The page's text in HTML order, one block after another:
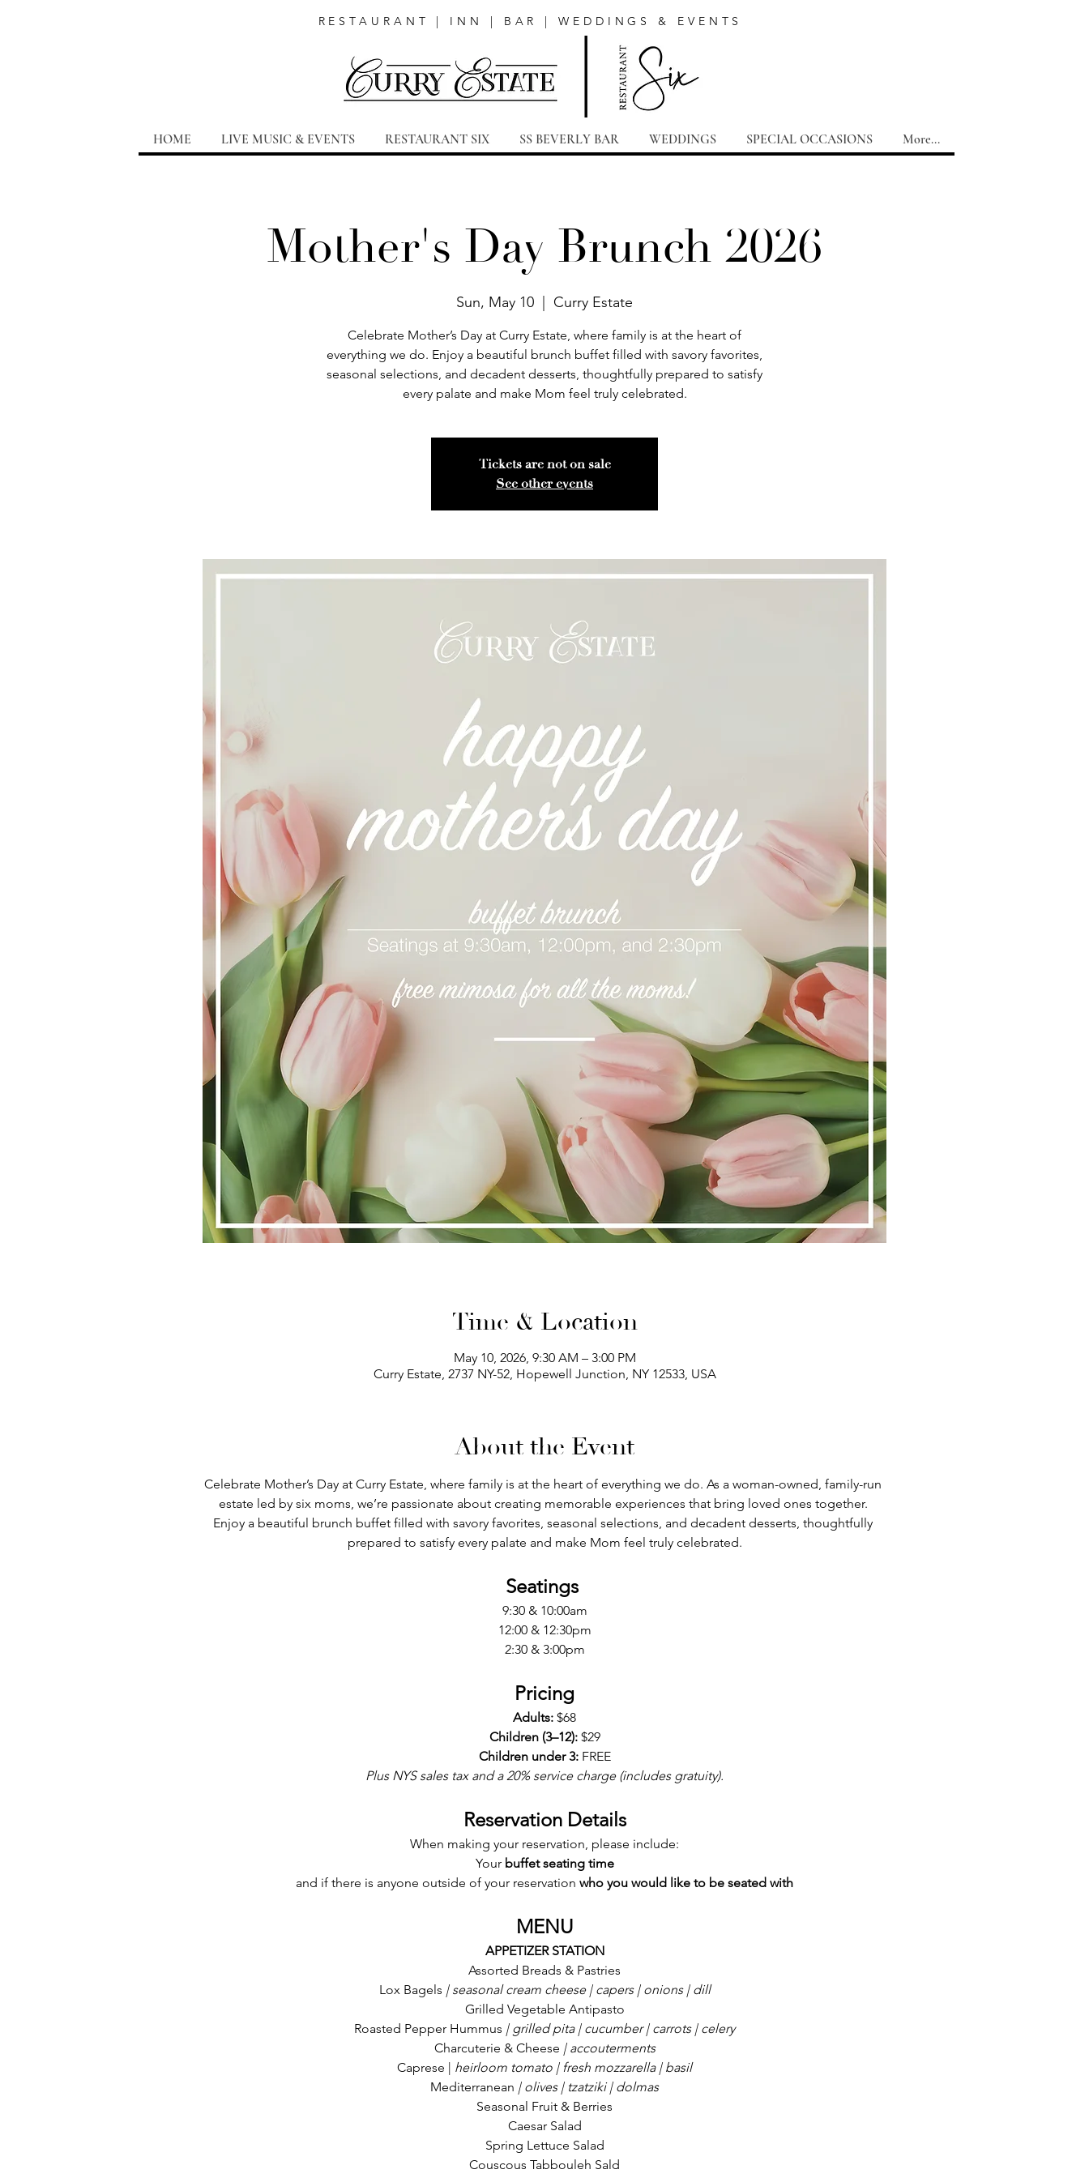
RESTAURANT | INN | BAR | WEDDINGS & EVENTS
HOME LIVE MUSIC & EVENTS RESTAURANT SIX SS BEVERLY BAR WEDDINGS SPECIAL OCCASIONS More...
Mother's Day Brunch 2026
Sun, May 10 Curry Estate
Celebrate Mother’s Day at Curry Estate, where family is at the heart of
everything we do. Enjoy a beautiful brunch buffet filled with savory favorites,
seasonal selections, and decadent desserts, thoughtfully prepared to satisfy
every palate and make Mom feel truly celebrated.
Tickets are not on sale
See other events
Time & Location
May 10, 2026, 9:30 AM – 3:00 PM
Curry Estate, 2737 NY-52, Hopewell Junction, NY 12533, USA
About the Event
Celebrate Mother’s Day at Curry Estate, where family is at the heart of everything we do. As a woman-owned, family-run
estate led by six moms, we’re passionate about creating memorable experiences that bring loved ones together.
Enjoy a beautiful brunch buffet filled with savory favorites, seasonal selections, and decadent desserts, thoughtfully
prepared to satisfy every palate and make Mom feel truly celebrated.
Seatings
9:30 & 10:00am
12:00 & 12:30pm
2:30 & 3:00pm
Pricing
Adults: $68
Children (3–12): $29
Children under 3: FREE
Plus NYS sales tax and a 20% service charge (includes gratuity).
Reservation Details
When making your reservation, please include:
Your buffet seating time
and if there is anyone outside of your reservation who you would like to be seated with
MENU
APPETIZER STATION
Assorted Breads & Pastries
Lox Bagels | seasonal cream cheese | capers | onions | dill
Grilled Vegetable Antipasto
Roasted Pepper Hummus | grilled pita | cucumber | carrots | celery
Charcuterie & Cheese | accouterments
Caprese | heirloom tomato | fresh mozzarella | basil
Mediterranean | olives | tzatziki | dolmas
Seasonal Fruit & Berries
Caesar Salad
Spring Lettuce Salad
Couscous Tabbouleh Sald